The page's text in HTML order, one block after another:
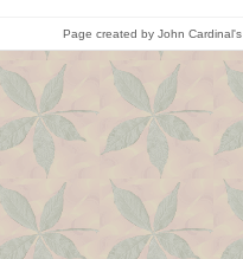
Page created by John Cardinal's